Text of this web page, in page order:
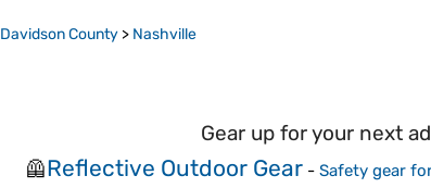
Davidson County > Nashville
Gear up for your next
🦺Reflective Outdoor Gear - Safety gear